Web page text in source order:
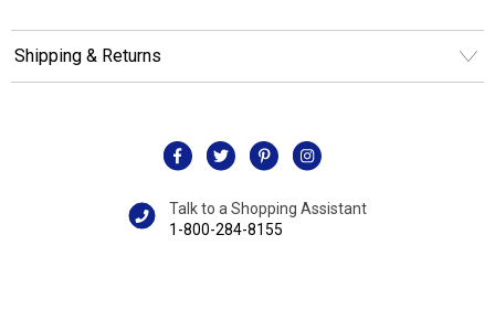
Shipping & Returns
Talk to a Shopping Assistant
1-800-284-8155